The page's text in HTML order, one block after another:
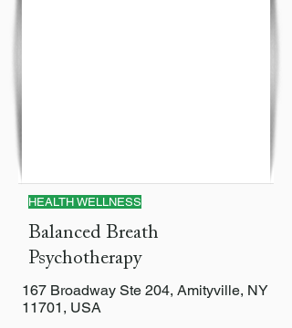
HEALTH WELLNESS
Balanced Breath
Psychotherapy
167 Broadway Ste 204, Amityville, NY
11701, USA